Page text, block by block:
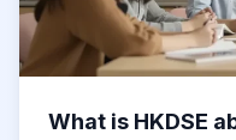
What is HKDSE